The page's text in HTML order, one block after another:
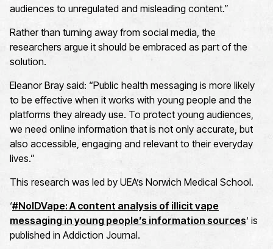
audiences to unregulated and misleading content.”
Rather than turning away from social media, the
researchers argue it should be embraced as part of the
solution.
Eleanor Bray said: “Public health messaging is more likely
to be effective when it works with young people and the
platforms they already use. To protect young audiences,
we need online information that is not only accurate, but
also accessible, engaging and relevant to their everyday
lives.”
This research was led by UEA’s Norwich Medical School.
‘#NoIDVape: A content analysis of illicit vape
messaging in young people’s information sources’ is
published in Addiction Journal.